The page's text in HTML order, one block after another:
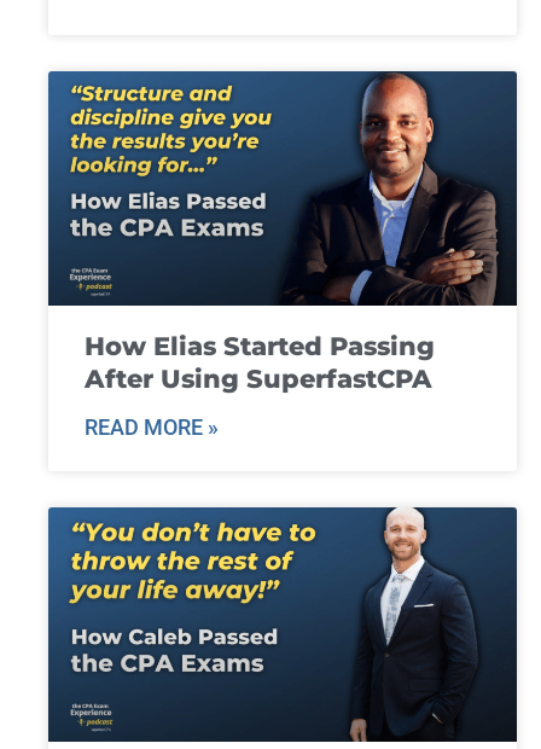
How Elias Started Passing
After Using SuperfastCPA
READ MORE »